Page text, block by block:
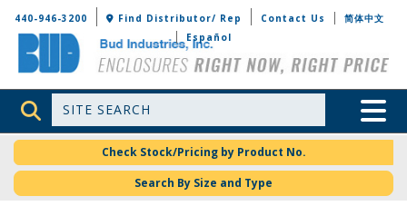
Bud Industries
440-946-3200 Find Distributor/ Rep Contact Us
简体中文
Español
Site Search Toggle
Check Stock/Pricing by Product No.
Search By Size and Type